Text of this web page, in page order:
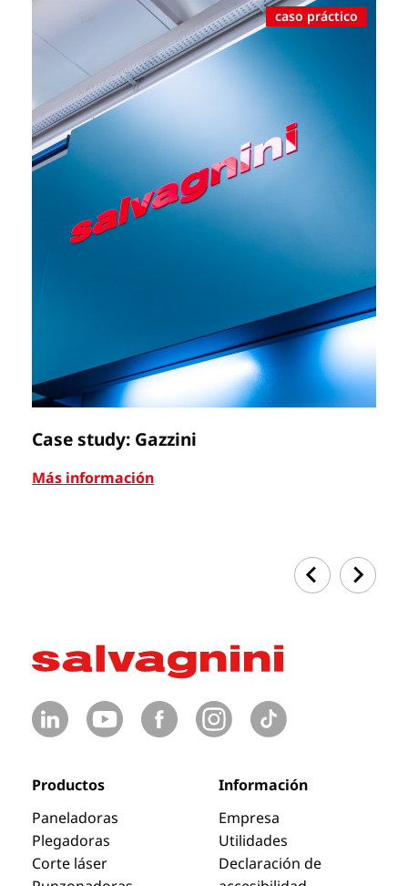
caso práctico
Case study: Gazzini
Más información
Productos
Paneladoras
Plegadoras
Corte láser
Información
Empresa
Utilidades
Declaración de